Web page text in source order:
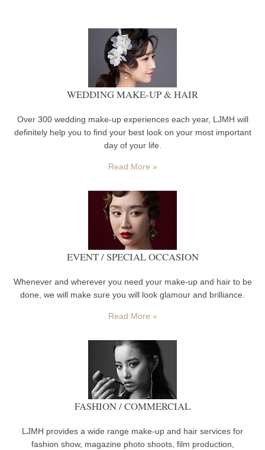
WEDDING MAKE-UP & HAIR
Over 300 wedding make-up experiences each year, LJMH will
definitely help you to find your best look on your most important
day of your life.
Read More »
EVENT / SPECIAL OCCASION
Whenever and wherever you need your make-up and hair to be
done, we will make sure you will look glamour and brilliance.
Read More »
FASHION / COMMERCIAL
LJMH provides a wide range make-up and hair services for
fashion show, magazine photo shoots, film production,